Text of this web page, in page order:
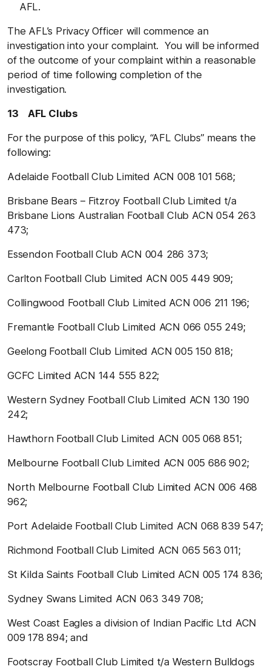
AFL.
The AFL’s Privacy Officer will commence an
investigation into your complaint. You will be informed
of the outcome of your complaint within a reasonable
period of time following completion of the
investigation.
13 AFL Clubs
For the purpose of this policy, “AFL Clubs” means the
following:
Adelaide Football Club Limited ACN 008 101 568;
Brisbane Bears – Fitzroy Football Club Limited t/a
Brisbane Lions Australian Football Club ACN 054 263
473;
Essendon Football Club ACN 004 286 373;
Carlton Football Club Limited ACN 005 449 909;
Collingwood Football Club Limited ACN 006 211 196;
Fremantle Football Club Limited ACN 066 055 249;
Geelong Football Club Limited ACN 005 150 818;
GCFC Limited ACN 144 555 822;
Western Sydney Football Club Limited ACN 130 190
242;
Hawthorn Football Club Limited ACN 005 068 851;
Melbourne Football Club Limited ACN 005 686 902;
North Melbourne Football Club Limited ACN 006 468
962;
Port Adelaide Football Club Limited ACN 068 839 547;
Richmond Football Club Limited ACN 065 563 011;
St Kilda Saints Football Club Limited ACN 005 174 836;
Sydney Swans Limited ACN 063 349 708;
West Coast Eagles a division of Indian Pacific Ltd ACN
009 178 894; and
Footscray Football Club Limited t/a Western Bulldogs